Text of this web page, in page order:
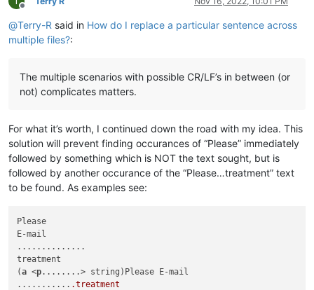
Offline
@Terry-R said in How do I replace a particular sentence across
multiple files?:
The multiple scenarios with possible CR/LF’s in between (or
not) complicates matters.
For what it’s worth, I continued down the road with my idea. This
solution will prevent finding occurances of “Please” immediately
followed by something which is NOT the text sought, but is
followed by another occurance of the “Please…treatment” text
to be found. As examples see:
Please
E-mail
..............
treatment
(a <p........> string)Please E-mail
........... .treatment